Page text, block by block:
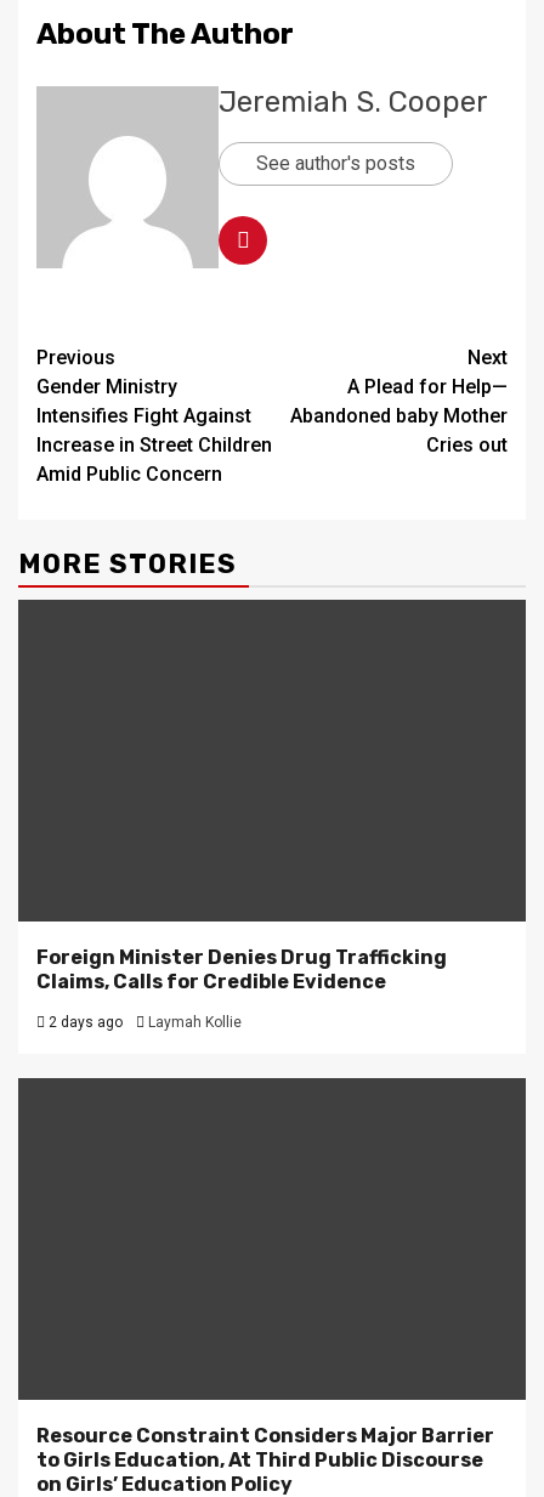
About The Author
Jeremiah S. Cooper
See author's posts
Continue
Reading
Previous
Gender Ministry
Intensifies Fight Against
Increase in Street Children
Amid Public Concern
Next
A Plead for Help—
Abandoned baby Mother
Cries out
MORE STORIES
Foreign Minister Denies Drug Trafficking
Claims, Calls for Credible Evidence
2 days ago Laymah Kollie
Resource Constraint Considers Major Barrier
to Girls Education, At Third Public Discourse
on Girls’ Education Policy